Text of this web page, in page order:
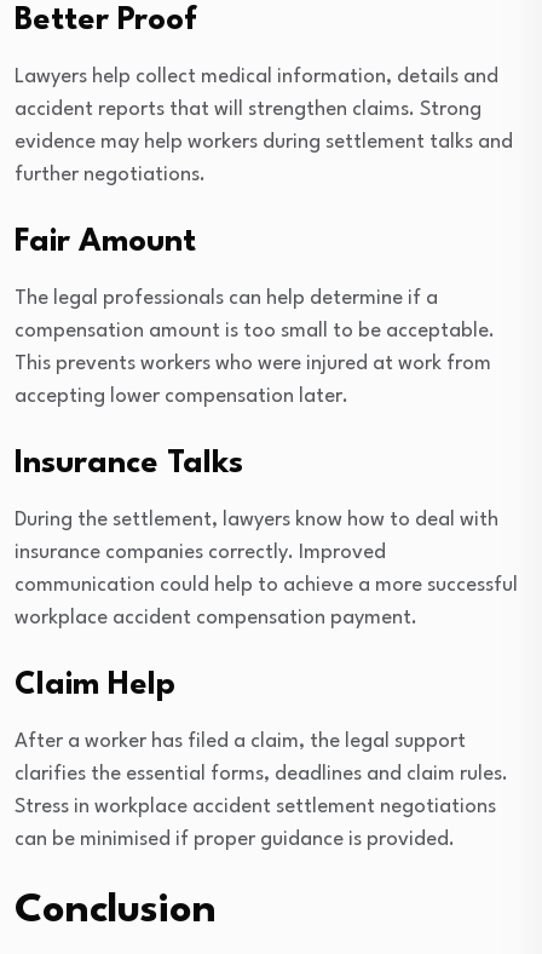
Better Proof
Lawyers help collect medical information, details and
accident reports that will strengthen claims. Strong
evidence may help workers during settlement talks and
further negotiations.
Fair Amount
The legal professionals can help determine if a
compensation amount is too small to be acceptable.
This prevents workers who were injured at work from
accepting lower compensation later.
Insurance Talks
During the settlement, lawyers know how to deal with
insurance companies correctly. Improved
communication could help to achieve a more successful
workplace accident compensation payment.
Claim Help
After a worker has filed a claim, the legal support
clarifies the essential forms, deadlines and claim rules.
Stress in workplace accident settlement negotiations
can be minimised if proper guidance is provided.
Conclusion